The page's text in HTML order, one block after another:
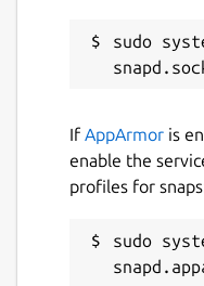
have
Report this Snap
sudo
If AppArmor is
enable the
profiles for
sudo